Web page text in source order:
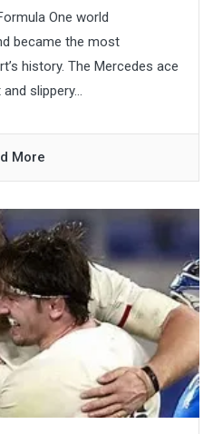
One world
became the most
history. The Mercedes ace
slippery...
More